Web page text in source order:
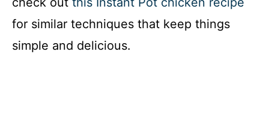
for similar techniques that keep things
simple and delicious.